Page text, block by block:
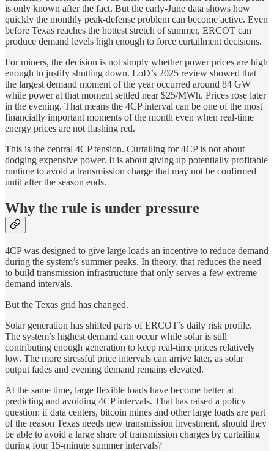
is only known after the fact. But the early-June data shows how
quickly the monthly peak-defense problem can become active. Even
before Texas reaches the hottest stretch of summer, ERCOT can
produce demand levels high enough to force curtailment decisions.
For miners, the decision is not simply whether power prices are high
enough to justify shutting down. LoD’s 2025 review showed that
the largest demand moment of the year occurred around 84 GW
while power at that moment settled near $25/MWh. Prices rose later
in the evening. That means the 4CP interval can be one of the most
financially important moments of the month even when real-time
energy prices are not flashing red.
This is the central 4CP tension. Curtailing for 4CP is not about
dodging expensive power. It is about giving up potentially profitable
runtime to avoid a transmission charge that may not be confirmed
until after the season ends.
Why the rule is under pressure
4CP was designed to give large loads an incentive to reduce demand
during the system’s summer peaks. In theory, that reduces the need
to build transmission infrastructure that only serves a few extreme
demand intervals.
But the Texas grid has changed.
Solar generation has shifted parts of ERCOT’s daily risk profile.
The system’s highest demand can occur while solar is still
contributing enough generation to keep real-time prices relatively
low. The more stressful price intervals can arrive later, as solar
output fades and evening demand remains elevated.
At the same time, large flexible loads have become better at
predicting and avoiding 4CP intervals. That has raised a policy
question: if data centers, bitcoin mines and other large loads are part
of the reason Texas needs new transmission investment, should they
be able to avoid a large share of transmission charges by curtailing
during four 15-minute summer intervals?